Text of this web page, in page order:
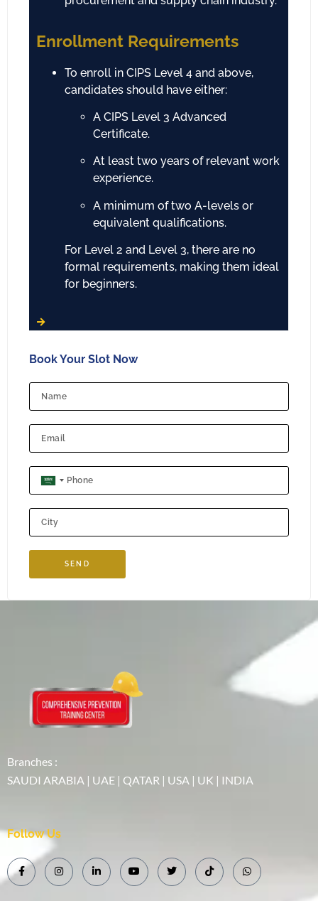
Enrollment Requirements
To enroll in CIPS Level 4 and above,
candidates should have either:
A CIPS Level 3 Advanced
Certificate.
At least two years of relevant work
experience.
A minimum of two A-levels or
equivalent qualifications.
For Level 2 and Level 3, there are no
formal requirements, making them ideal
for beginners.
Book Your Slot Now
SAUDI ARABIA +966
SEND
Branches :
SAUDI ARABIA | UAE | QATAR | USA | UK | INDIA
Follow Us